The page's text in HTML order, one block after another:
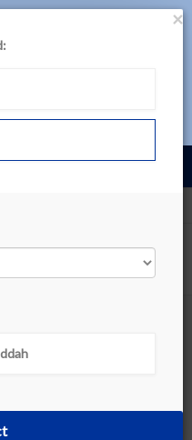
لتجربة أفضل، تصفح
0 Cart
×